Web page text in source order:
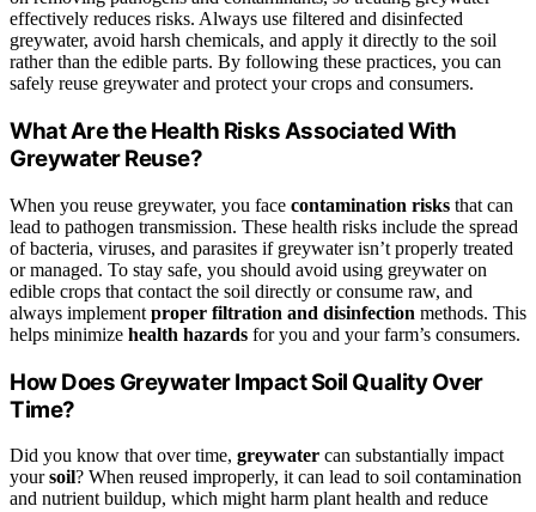
effectively reduces risks. Always use filtered and disinfected
greywater, avoid harsh chemicals, and apply it directly to the soil
rather than the edible parts. By following these practices, you can
safely reuse greywater and protect your crops and consumers.
What Are the Health Risks Associated With
Greywater Reuse?
When you reuse greywater, you face contamination risks that can
lead to pathogen transmission. These health risks include the spread
of bacteria, viruses, and parasites if greywater isn’t properly treated
or managed. To stay safe, you should avoid using greywater on
edible crops that contact the soil directly or consume raw, and
always implement proper filtration and disinfection methods. This
helps minimize health hazards for you and your farm’s consumers.
How Does Greywater Impact Soil Quality Over
Time?
Did you know that over time, greywater can substantially impact
yoursoil? When reused improperly, it can lead to soil contamination
and nutrient buildup, which might harm plant health and reduce